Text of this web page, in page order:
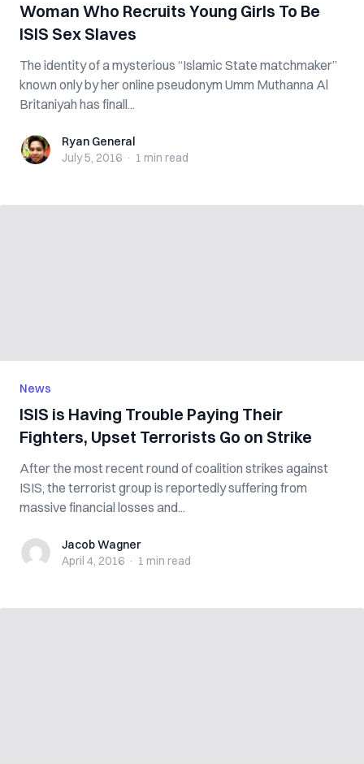
Woman Who Recruits Young Girls To Be
ISIS Sex Slaves
The identity of a mysterious “Islamic State matchmaker”
known only by her online pseudonym Umm Muthanna Al
Britaniyah has finall...
Ryan GeneralRyan General
July 5, 2016 · 1 min read
News
ISIS is Having Trouble Paying Their
Fighters, Upset Terrorists Go on Strike
After the most recent round of coalition strikes against
ISIS, the terrorist group is reportedly suffering from
massive financial losses and...
Jacob Wagner
Jacob Wagner
April 4, 2016 · 1 min read